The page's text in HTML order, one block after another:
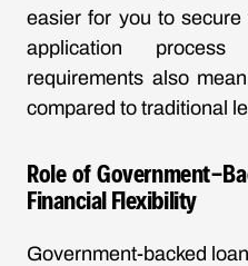
easier for you to
application
requirements also
compared to traditional
Role of Government-
Financial Flexibility
Government-backed